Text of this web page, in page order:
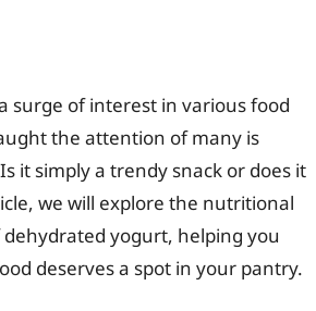
surge of interest in various food
the attention of many is
it simply a trendy snack or does it
we will explore the nutritional
yogurt, helping you
deserves a spot in your pantry.